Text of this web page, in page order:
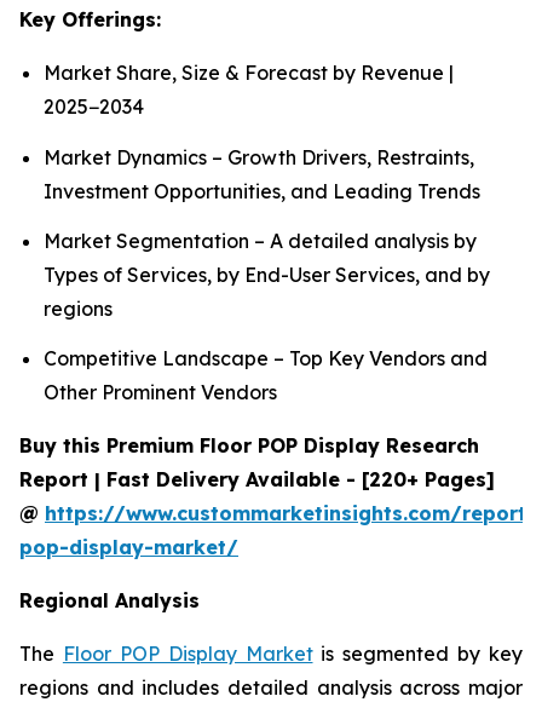
Key Offerings:
Market Share, Size & Forecast by Revenue |
2025−2034
Market Dynamics – Growth Drivers, Restraints,
Investment Opportunities, and Leading Trends
Market Segmentation – A detailed analysis by
Types of Services, by End-User Services, and by
regions
Competitive Landscape – Top Key Vendors and
Other Prominent Vendors
Buy this Premium Floor POP Display Research
Report | Fast Delivery Available - [220+ Pages]
@ https://www.custommarketinsights.com/
pop-display-market/
Regional Analysis
The Floor POP Display Marketis segmented by key
regions and includes detailed analysis across major